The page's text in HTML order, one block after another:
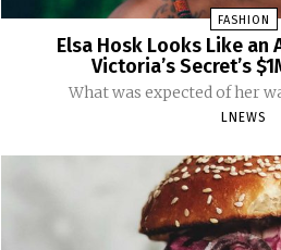
FASHION
Elsa Hosk Looks Like an
Victoria’s Secret’s
What was expected of her
LNEWS